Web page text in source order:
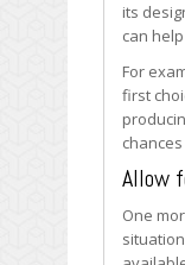
its
can
For
first
Allow
One